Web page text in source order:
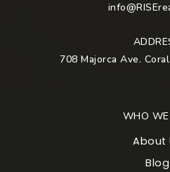
708 Majorca Ave.
WHO WE
About
Blog